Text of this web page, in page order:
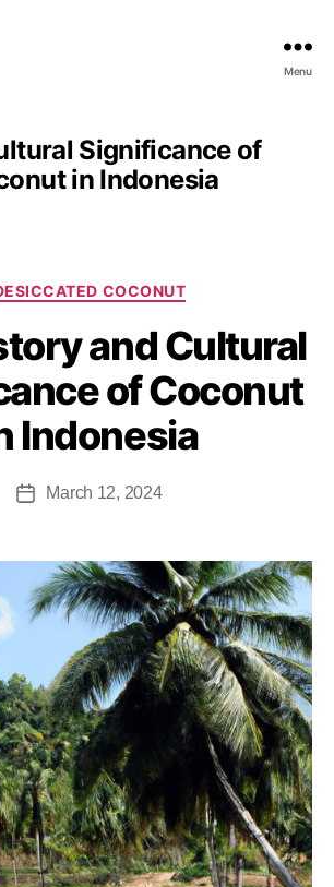
Menu
Significance of
in Indonesia
COCONUT
and Cultural
of Coconut
Indonesia
March 12, 2024